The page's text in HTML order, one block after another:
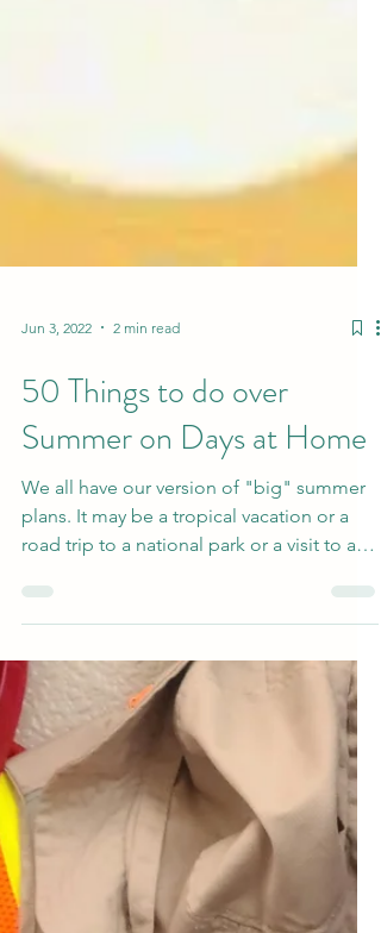
Jun 3, 2022 2 min read
50 Things to do over
Summer on Days at Home
We all have our version of "big" summer
plans. It may be a tropical vacation or a
road trip to a national park or a visit to a
favorite...